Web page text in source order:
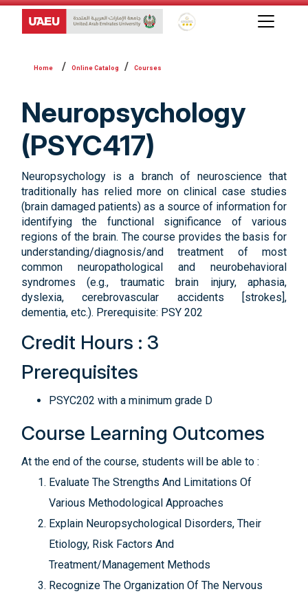
Global Star Rating System
Online Catalog Courses
Neuropsychology
(PSYC417)
Neuropsychology is a branch of neuroscience that
traditionally has relied more on clinical case studies
(brain damaged patients) as a source of information for
identifying the functional significance of various
regions of the brain. The course provides the basis for
understanding/diagnosis/and treatment of most
common neuropathological and neurobehavioral
syndromes (e.g., traumatic brain injury, aphasia,
dyslexia, cerebrovascular accidents [strokes],
dementia, etc.). Prerequisite: PSY 202
Credit Hours : 3
Prerequisites
PSYC202 with a minimum grade D
Course Learning Outcomes
At the end of the course, students will be able to :
Evaluate The Strengths And Limitations Of
Various Methodological Approaches
Explain Neuropsychological Disorders, Their
Etiology, Risk Factors And
Treatment/Management Methods
Recognize The Organization Of The Nervous